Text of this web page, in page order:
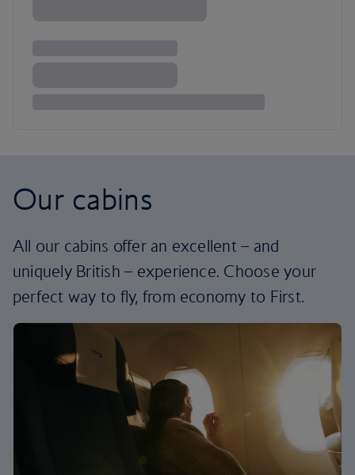
Our cabins
All our cabins offer an excellent – and
uniquely British – experience. Choose your
perfect way to fly, from economy to First.